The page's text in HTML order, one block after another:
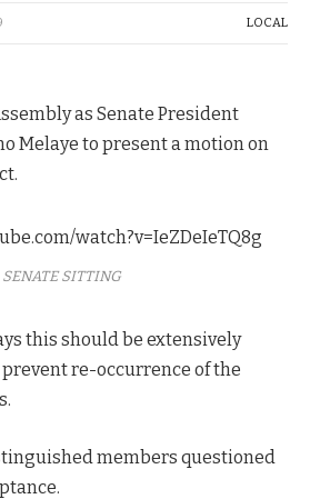
LOCAL
as Senate President
Melaye to present a motion on
watch?v=IeZDeIeTQ8g
SENATE SITTING
this should be extensively
re-occurrence of the
members questioned